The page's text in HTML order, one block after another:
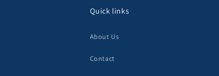
Quick links
About Us
Contact